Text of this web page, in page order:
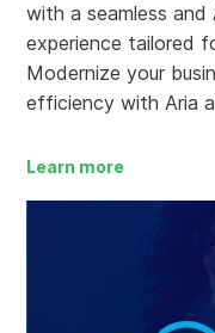
with a seamless
experience tailored
Modernize your
efficiency with Aria
Learn more